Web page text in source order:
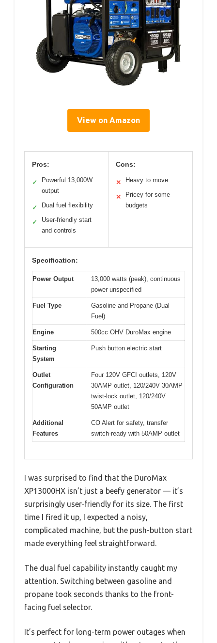
View on Amazon
Pros:
✓
Powerful 13,000W
output
✓ Dual fuel flexibility
✓
User-friendly start
and controls
Cons:
✕ Heavy to move
✕
Pricey for some
budgets
Specification:
Power Output
13,000 watts (peak), continuous
power unspecified
Fuel Type
Gasoline and Propane (Dual
Fuel)
Engine 500cc OHV DuroMax engine
Starting
System
Push button electric start
Outlet
Configuration
Four 120V GFCI outlets, 120V
30AMP outlet, 120/240V 30AMP
twist-lock outlet, 120/240V
50AMP outlet
Additional
Features
CO Alert for safety, transfer
switch-ready with 50AMP outlet
I was surprised to find that the DuroMax
XP13000HX isn’t just a beefy generator — it’s
surprisingly user-friendly for its size. The first
time I fired it up, I expected a noisy,
complicated machine, but the push-button start
made everything feel straightforward.
The dual fuel capability instantly caught my
attention. Switching between gasoline and
propane took seconds thanks to the front-
facing fuel selector.
It’s perfect for long-term power outages when